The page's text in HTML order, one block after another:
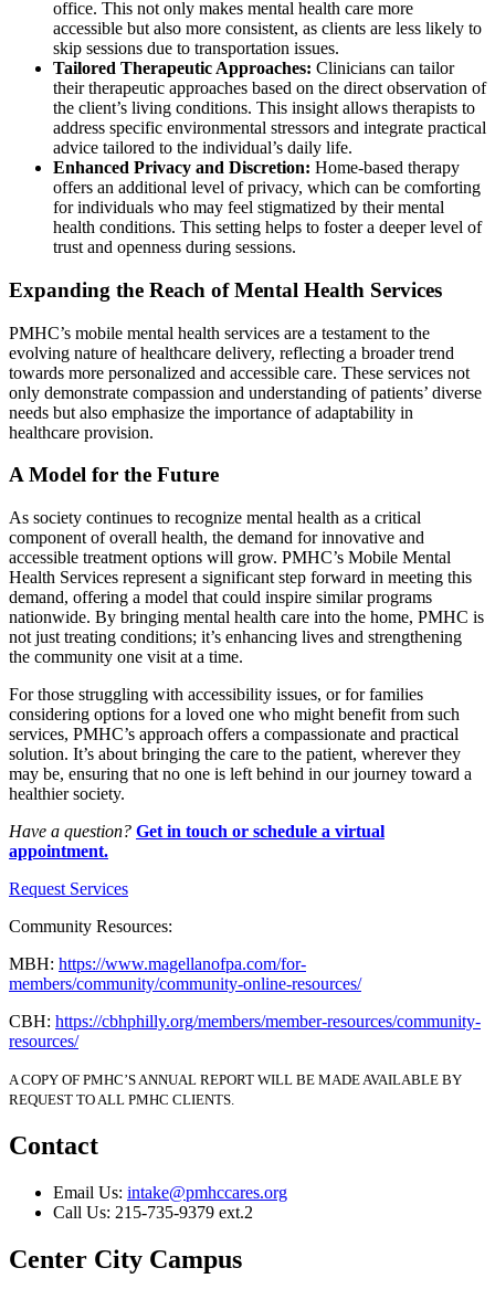
office. This not only makes mental health care more
accessible but also more consistent, as clients are less likely to
skip sessions due to transportation issues.
Tailored Therapeutic Approaches: Clinicians can tailor
their therapeutic approaches based on the direct observation of
the client’s living conditions. This insight allows therapists to
address specific environmental stressors and integrate practical
advice tailored to the individual’s daily life.
Enhanced Privacy and Discretion: Home-based therapy
offers an additional level of privacy, which can be comforting
for individuals who may feel stigmatized by their mental
health conditions. This setting helps to foster a deeper level of
trust and openness during sessions.
Expanding the Reach of Mental Health Services
PMHC’s mobile mental health services are a testament to the
evolving nature of healthcare delivery, reflecting a broader trend
towards more personalized and accessible care. These services not
only demonstrate compassion and understanding of patients’ diverse
needs but also emphasize the importance of adaptability in
healthcare provision.
A Model for the Future
As society continues to recognize mental health as a critical
component of overall health, the demand for innovative and
accessible treatment options will grow. PMHC’s Mobile Mental
Health Services represent a significant step forward in meeting this
demand, offering a model that could inspire similar programs
nationwide. By bringing mental health care into the home, PMHC is
not just treating conditions; it’s enhancing lives and strengthening
the community one visit at a time.
For those struggling with accessibility issues, or for families
considering options for a loved one who might benefit from such
services, PMHC’s approach offers a compassionate and practical
solution. It’s about bringing the care to the patient, wherever they
may be, ensuring that no one is left behind in our journey toward a
healthier society.
Have a question? Get in touch or schedule a virtual
appointment.
Request Services
Community Resources:
MBH: https://www.magellanofpa.com/for-
members/community/community-online-resources/
CBH: https://cbhphilly.org/members/member-resources/community-
resources/
A COPY OF PMHC’S ANNUAL REPORT WILL BE MADE AVAILABLE BY
REQUEST TO ALL PMHC CLIENTS.
Contact
Email Us: intake@pmhccares.org
Call Us: 215-735-9379 ext.2
Center City Campus